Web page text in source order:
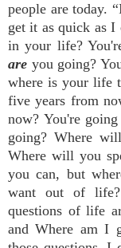
people are today.
get it as quick as I
in your life?
are you going?
where is your life
five years from
now? You're
going? Where
Where will you
you can, but
want out of life?
questions of life
and Where am I